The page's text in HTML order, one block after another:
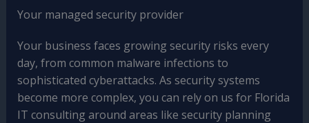
Your managed security provider
Your business faces growing security risks every
day, from common malware infections to
sophisticated cyberattacks. As security systems
become more complex, you can rely on us for Florida
IT consulting around areas like security planning